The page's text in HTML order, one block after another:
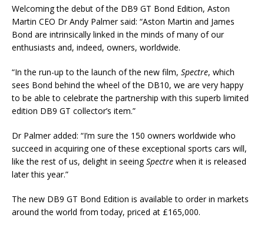
Welcoming the debut of the DB9 GT Bond Edition, Aston
Martin CEO Dr Andy Palmer said: “Aston Martin and James
Bond are intrinsically linked in the minds of many of our
enthusiasts and, indeed, owners, worldwide.
“In the run-up to the launch of the new film, Spectre, which
sees Bond behind the wheel of the DB10, we are very happy
to be able to celebrate the partnership with this superb limited
edition DB9 GT collector’s item.”
Dr Palmer added: “I’m sure the 150 owners worldwide who
succeed in acquiring one of these exceptional sports cars will,
like the rest of us, delight in seeingSpectre when it is released
later this year.”
The new DB9 GT Bond Edition is available to order in markets
around the world from today, priced at £165,000.